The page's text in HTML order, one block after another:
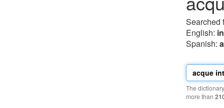
Searched
English:
Spanish:
The
more than